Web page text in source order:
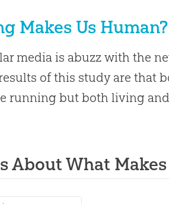
Makes Us Human?
media is abuzz with the
of this study are that
running but both living
About What Makes